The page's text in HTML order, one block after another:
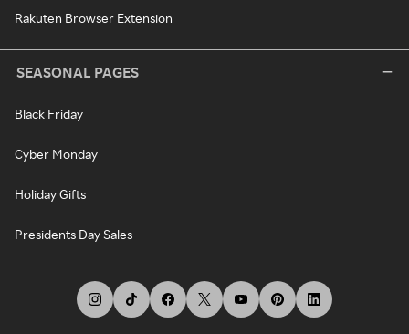
Rakuten Browser Extension
SEASONAL PAGES
Black Friday
Cyber Monday
Holiday Gifts
Presidents Day Sales